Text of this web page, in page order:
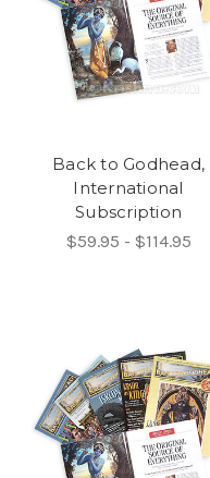
Back to Godhead,
International
Subscription
$59.95 - $114.95